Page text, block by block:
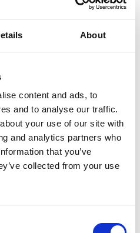
About
content and ads, to
and to analyse our traffic.
your use of our site with
and analytics partners who
that you’ve
collected from your use
the temporal cortex.
involved in visual
attention, and
that VS is not
system and that
changes arise
an epiphenomenon or
the pathomechanism
as objective
this so far purely